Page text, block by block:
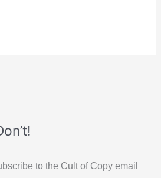
to the Cult of Copy email